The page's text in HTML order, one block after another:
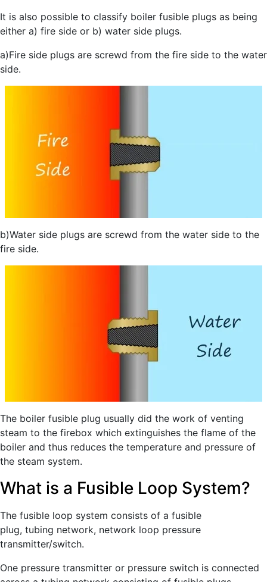
It is also possible to classify boiler fusible plugs as being
either a) fire side or b) water side plugs.
a)Fire side plugs are screwd from the fire side to the water
side.
b)Water side plugs are screwd from the water side to the
fire side.
The boiler fusible plug usually did the work of venting
steam to the firebox which extinguishes the flame of the
boiler and thus reduces the temperature and pressure of
the steam system.
What is a Fusible Loop System?
The fusible loop system consists of a fusible
plug, tubing network, network loop pressure
transmitter/switch.
One pressure transmitter or pressure switch is connected